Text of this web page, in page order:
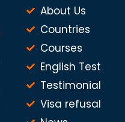
About Us
Countries
Courses
English Test
Testimonial
Visa refusal